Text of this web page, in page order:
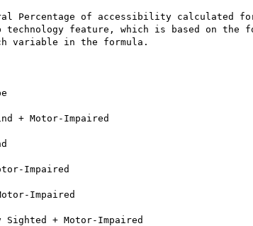
Percentage of accessibility calculated
technology feature, which is based on the
variable in the formula.
+ Motor-Impaired
Impaired
Impaired
+ Motor-Impaired